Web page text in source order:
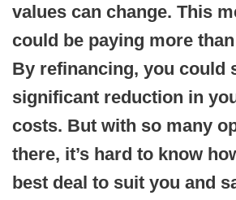
values can change. This
could be paying more
By refinancing, you could
significant reduction in
costs. But with so many
there, it’s hard to know
best deal to suit you and